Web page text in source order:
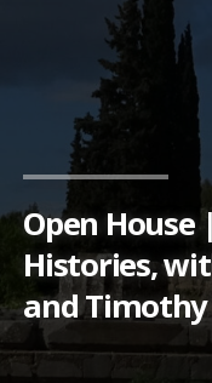
Open House
Histories,
and Timothy